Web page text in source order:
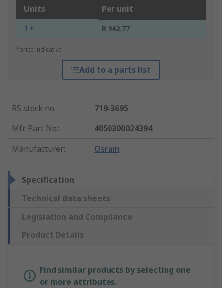
Units Per unit
1 + R 942.77
*price indicative
Add to a parts list
RS stock no.:
719-3695
Mfr. Part No.:
4050300024394
Manufacturer: Osram
Specification
Technical data sheets
Legislation and Compliance
Product Details
Find similar products by selecting one
or more attributes.